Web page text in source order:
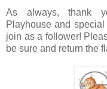
As always, thank
Playhouseand
join as a follower!
be sure and return the